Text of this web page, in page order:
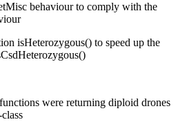
behaviour to comply with the
isHeterozygous() to speed up the
were returning diploid drones